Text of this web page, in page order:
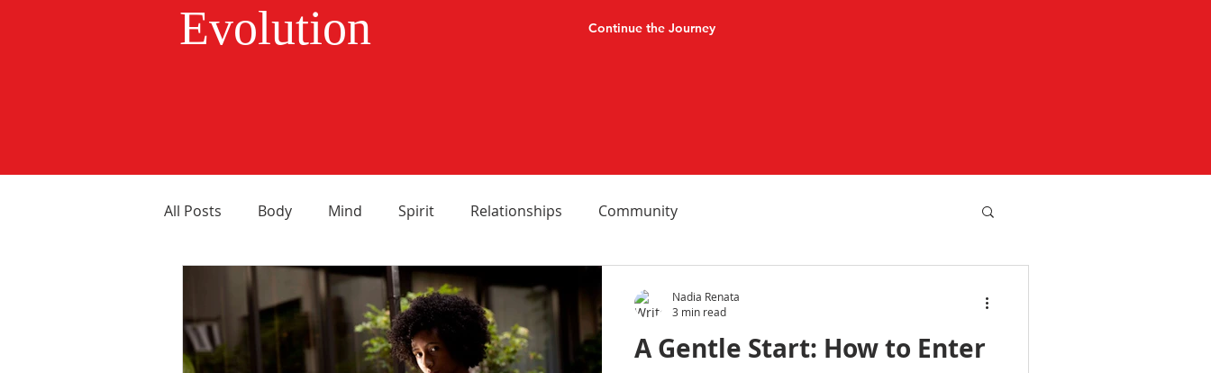
Evolution
Continue the Journey
All Posts Body Mind Spirit Relationships Community
A Gentle Start: How to Enter
Nadia Renata
3 min read